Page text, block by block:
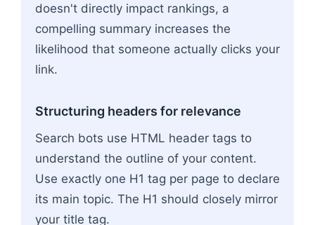
doesn't directly impact rankings, a
compelling summary increases the
likelihood that someone actually clicks your
link.
Structuring headers for relevance
Search bots use HTML header tags to
understand the outline of your content.
Use exactly one H1 tag per page to declare
its main topic. The H1 should closely mirror
your title tag.